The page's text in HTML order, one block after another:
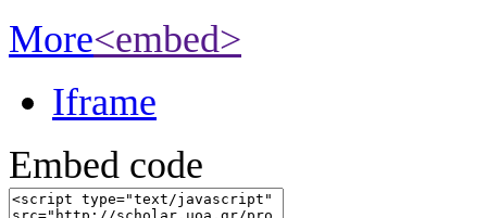
More<embed>
Iframe
Embed code